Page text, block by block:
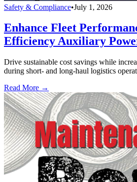
Safety & Compliance•July 1, 2026
Enhance Fleet
Efficiency Auxiliary
Drive sustainable cost savings while
during short- and long-haul logistics
Read More →